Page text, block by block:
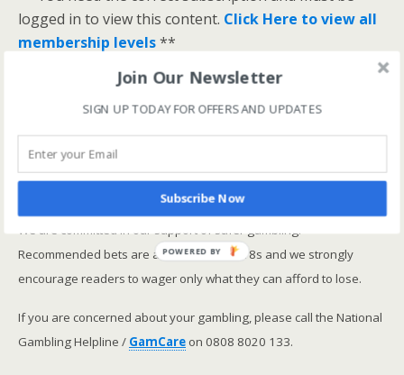
logged in to view this content. Click Here to view all
membership levels**
A closer look at the Master Rating (OSR
ranked OSR
Lay betting using the Master Rating (OSR)
Safer gambling
We are committed in our support of safer gambling.
Recommended bets are advised to over-18s and we strongly
encourage readers to wager only what they can afford to lose.
If you are concerned about your gambling, please call the National
Gambling Helpline / GamCare on 0808 8020 133.
Join Our Newsletter
SIGN UP TODAY FOR OFFERS AND UPDATES
Subscribe Now
POWERED BY